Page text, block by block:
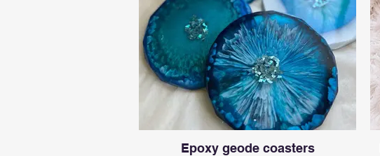
Epoxy geode coasters